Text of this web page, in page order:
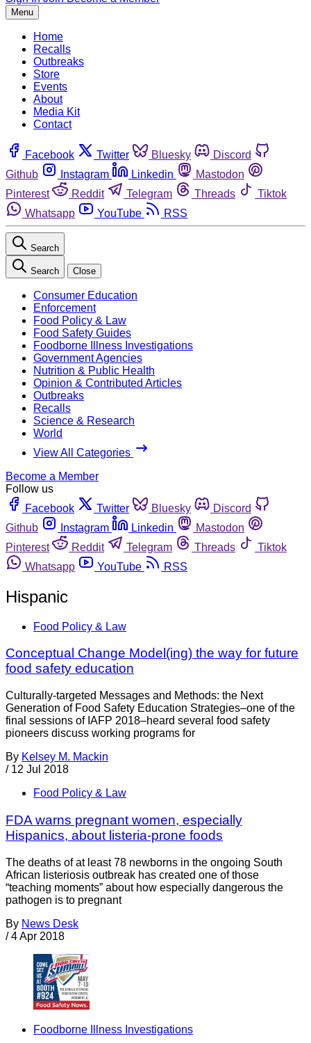
Menu
Home
Recalls
Outbreaks
Store
Events
About
Media Kit
Contact
Facebook Twitter Bluesky
Discord
Github
Instagram Linkedin
Mastodon
Pinterest
Reddit Telegram Threads
Tiktok
Whatsapp
YouTube RSS
Search
Search Close
Consumer Education
Enforcement
Food Policy & Law
Food Safety Guides
Foodborne Illness Investigations
Government Agencies
Nutrition & Public Health
Opinion & Contributed Articles
Outbreaks
Recalls
Science & Research
World
View All Categories
Become a Member
Follow us
Facebook
Twitter Bluesky
Discord
Github
Instagram Linkedin
Mastodon
Pinterest
Reddit Telegram Threads
Tiktok
Whatsapp
YouTube RSS
Hispanic
Food Policy & Law
Conceptual Change Model(ing) the way for future
food safety education
Culturally-targeted Messages and Methods: the Next
Generation of Food Safety Education Strategies–one of the
final sessions of IAFP 2018–heard several food safety
pioneers discuss working programs for
By Kelsey M. Mackin
/ 12 Jul 2018
Food Policy & Law
FDA warns pregnant women, especially
Hispanics, about listeria-prone foods
The deaths of at least 78 newborns in the ongoing South
African listeriosis outbreak has created one of those
“teaching moments” about how especially dangerous the
pathogen is to pregnant
By News Desk
/ 4 Apr 2018
Foodborne Illness Investigations